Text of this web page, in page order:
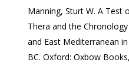
Manning, Sturt W. A Test
Thera and the
and East Mediterranean
BC. Oxford: Oxbow